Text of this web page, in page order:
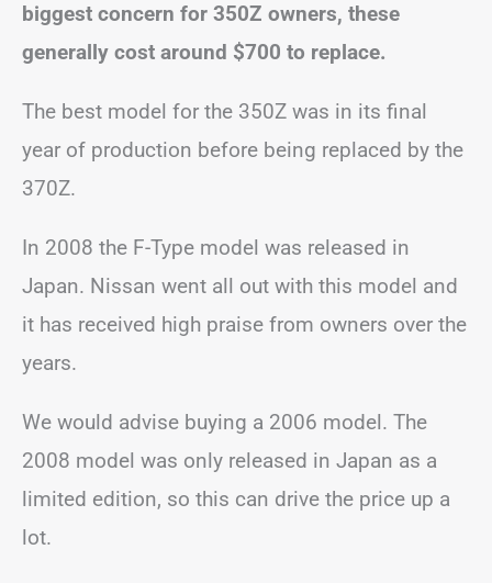
biggest concern for 350Z owners, these
generally cost around $700 to replace.
The best model for the 350Z was in its final
year of production before being replaced by the
370Z.
In 2008 the F-Type model was released in
Japan. Nissan went all out with this model and
it has received high praise from owners over the
years.
We would advise buying a 2006 model. The
2008 model was only released in Japan as a
limited edition, so this can drive the price up a
lot.